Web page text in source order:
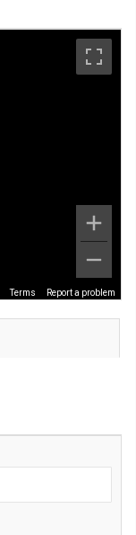
Terms Report a problem